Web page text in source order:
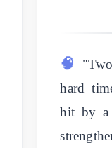
🧠
hard
hit by a